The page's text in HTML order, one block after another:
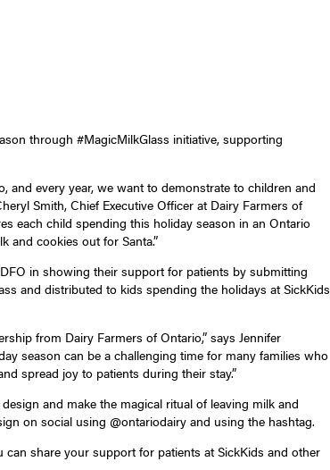
through #MagicMilkGlass initiative, supporting
every year, we want to demonstrate to children and
Smith, Chief Executive Officer at Dairy Farmers of
each child spending this holiday season in an Ontario
and cookies out for Santa.”
in showing their support for patients by submitting
and distributed to kids spending the holidays at SickKids
from Dairy Farmers of Ontario,” says Jennifer
season can be a challenging time for many families who
spread joy to patients during their stay.”
and make the magical ritual of leaving milk and
on social using @ontariodairy and using the hashtag.
share your support for patients at SickKids and other